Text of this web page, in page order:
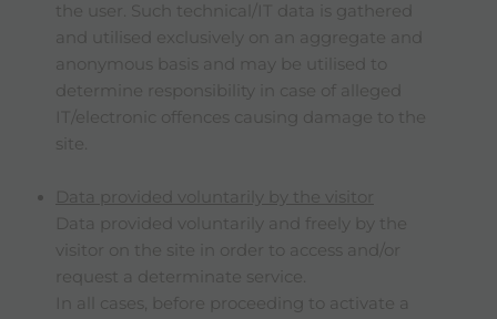
the user. Such technical/IT data is gathered
and utilised exclusively on an aggregate and
anonymous basis and may be utilised to
determine responsibility in case of alleged
IT/electronic offences causing damage to the
site.
Data provided voluntarily by the visitor
Data provided voluntarily and freely by the
visitor on the site in order to access and/or
request a determinate service.
In all cases, before proceeding to activate a